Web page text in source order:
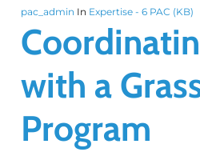
pac_admin In Expertise - 6 PAC (KB)
with a
Program